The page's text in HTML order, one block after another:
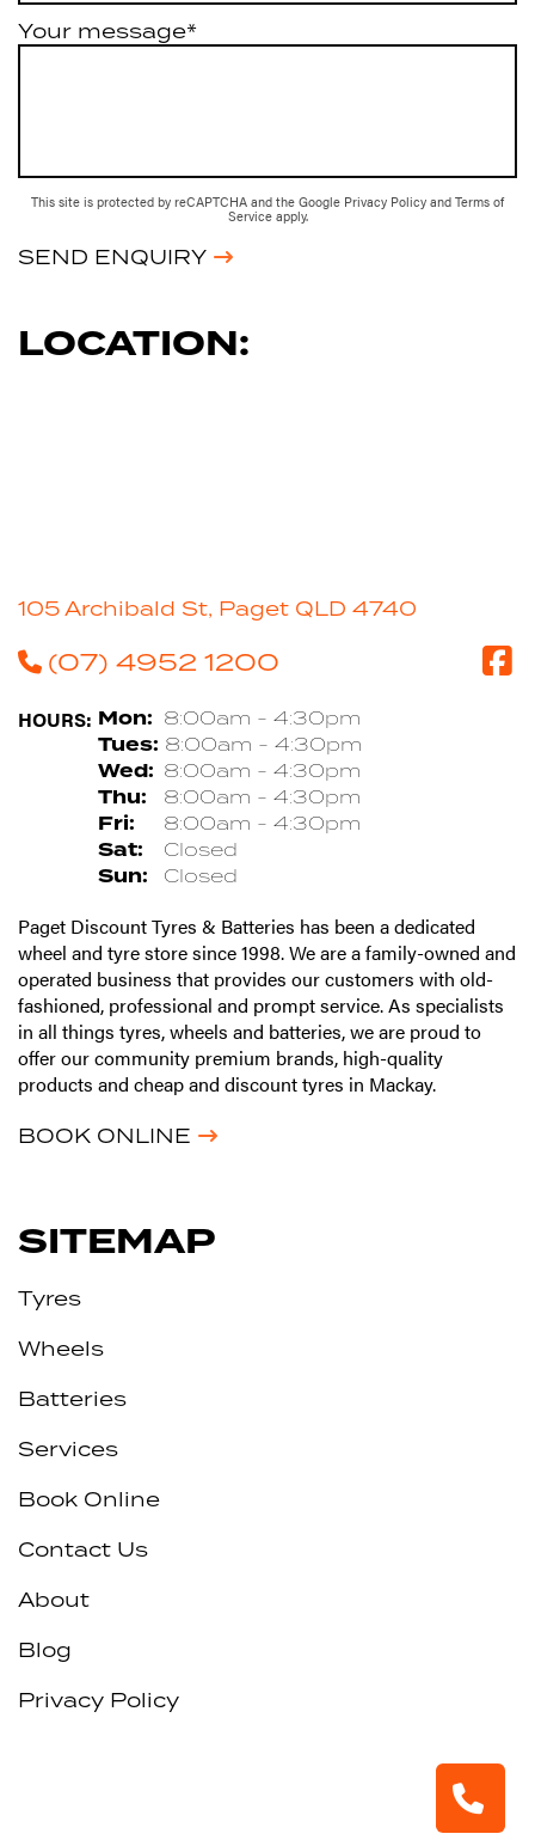
Your message*
This site is protected by reCAPTCHA and the Google Privacy Policy and Terms of
Service apply.
SEND ENQUIRY
LOCATION:
105 Archibald St, Paget QLD 4740
(07) 4952 1200
HOURS: Mon: 8:00am - 4:30pm
Tues: 8:00am - 4:30pm
Wed: 8:00am - 4:30pm
Thu: 8:00am - 4:30pm
Fri: 8:00am - 4:30pm
Sat: Closed
Sun: Closed
Paget Discount Tyres & Batteries has been a dedicated
wheel and tyre store since 1998. We are a family-owned and
operated business that provides our customers with old-
fashioned, professional and prompt service. As specialists
in all things tyres, wheels and batteries, we are proud to
offer our community premium brands, high-quality
products and cheap and discount tyres in Mackay.
BOOK ONLINE
SITEMAP
Tyres
Wheels
Batteries
Services
Book Online
Contact Us
About
Blog
Privacy Policy